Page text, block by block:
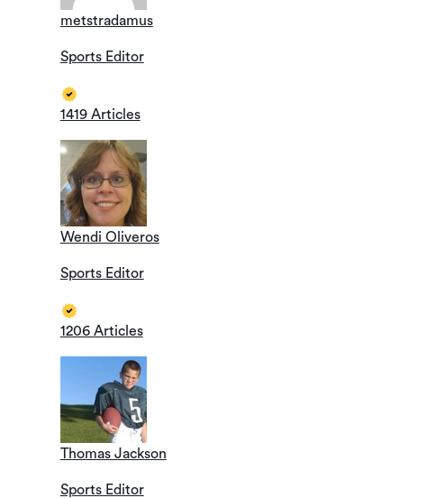
metstradamus
Sports Editor
1419 Articles
Wendi Oliveros
Sports Editor
1206 Articles
Thomas Jackson
Sports Editor